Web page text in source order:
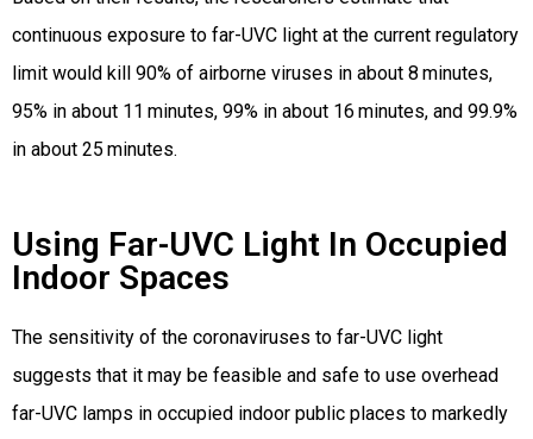
continuous exposure to far-UVC light at the current regulatory
limit would kill 90% of airborne viruses in about 8 minutes,
95% in about 11 minutes, 99% in about 16 minutes, and 99.9%
in about 25 minutes.
Using Far-UVC Light In Occupied
Indoor Spaces
The sensitivity of the coronaviruses to far-UVC light
suggests that it may be feasible and safe to use overhead
far-UVC lamps in occupied indoor public places to markedly